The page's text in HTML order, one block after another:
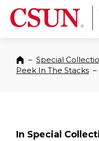
CSUN California
Home
– Special
Peek In The Stacks –
In Special